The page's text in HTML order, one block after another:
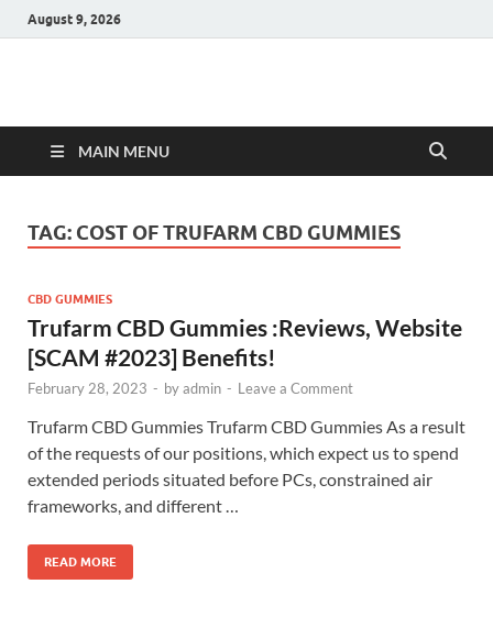
August 9, 2026
Hulk Supplements
MAIN MENU
TAG: COST OF TRUFARM CBD GUMMIES
CBD GUMMIES
Trufarm CBD Gummies :Reviews, Website
[SCAM #2023] Benefits!
February 28, 2023 - byadmin - Leave a Comment
Trufarm CBD Gummies Trufarm CBD Gummies As a result
of the requests of our positions, which expect us to spend
extended periods situated before PCs, constrained air
frameworks, and different …
READ MORE